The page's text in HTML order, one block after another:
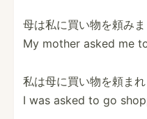
母は私に買い­物を頼­み
My mother asked me
私は母に買い­物を頼­まれ
I was asked to go